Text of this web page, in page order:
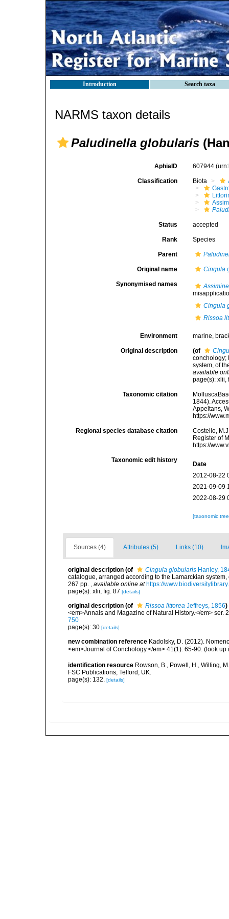
Introduction Search taxa
NARMS taxon details
Paludinella globularis
AphiaID 607944
Classification Biota
Status accepted
Rank Species
Parent
Original name Cingula
Synonymised names
Cingula
Rissoa
Environment marine,
Original description (of
conchology;
system, of
available
page(s): xlii,
Taxonomic citation
1844).
Appeltans,
https://
Regional species database citation
Costello,
Register of
https://
Taxonomic edit history
Date
2012-08-22
2021-09-09
2022-08-29
[taxonomic
Sources (4) Attributes (5) Links (10)
original description (of Cingula globularis Hanley,
catalogue, arranged according to the Lamarckian
267 pp. , available online at https://
page(s): xlii, fig. 87 [details]
original description (of Rissoa littorea Jeffreys, 1856)
<em>Annals and Magazine of Natural History.</em> ser.
750
page(s): 30 [details]
new combination reference Kadolsky, D. (2012).
<em>Journal of Conchology.</em> 41(1): 65-90. (look up
identification resource Rowson, B., Powell, H., Willing,
FSC Publications, Telford, UK.
page(s): 132. [details]